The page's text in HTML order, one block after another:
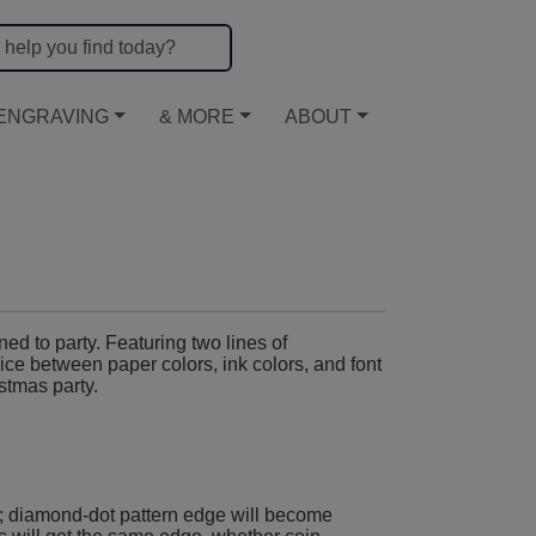
& MORE ABOUT
to party. Featuring two lines of
between paper colors, ink colors, and font
party.
dot pattern edge will become